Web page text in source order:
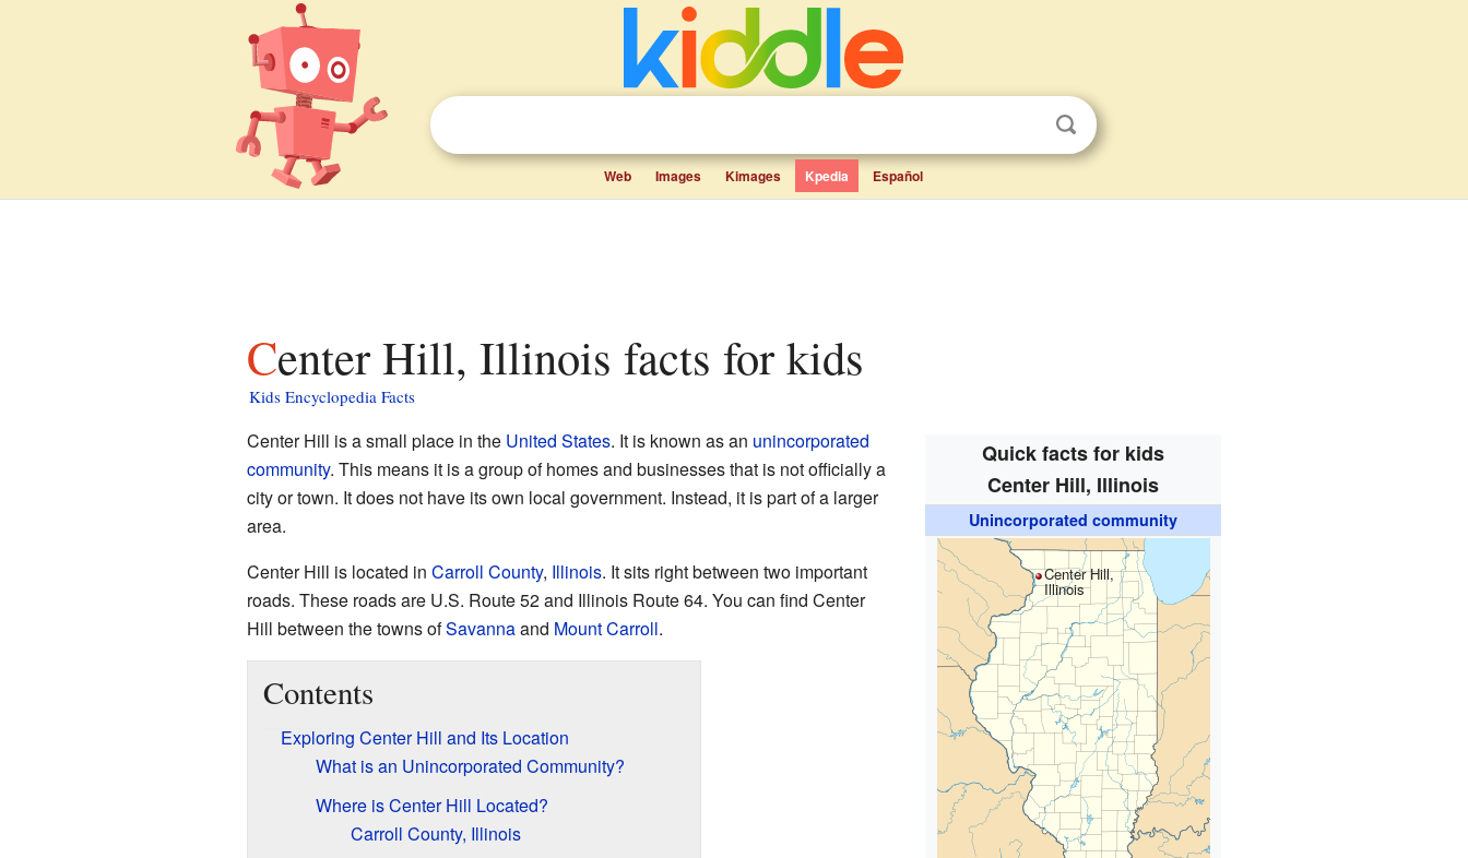
Web Images Kimages Kpedia Español
Center Hill, Illinois facts for kids
Kids Encyclopedia Facts
Quick facts for kids
Center Hill, Illinois
Unincorporated community
Center Hill,
Illinois
Center Hill is a small place in the United States. It is known as an unincorporated
community. This means it is a group of homes and businesses that is not officially a
city or town. It does not have its own local government. Instead, it is part of a larger
area.
Center Hill is located in Carroll County, Illinois. It sits right between two important
roads. These roads are U.S. Route 52 and Illinois Route 64. You can find Center
Hill between the towns ofSavannaand Mount Carroll.
Contents
Exploring Center Hill and Its Location
What is an Unincorporated Community?
Where is Center Hill Located?
Carroll County, Illinois